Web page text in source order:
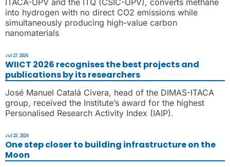
ITACA-UPV and the ITQ (CSIC-UPV), converts methane
into hydrogen with no direct CO2 emissions while
simultaneously producing high-value carbon
nanomaterials
WIICT 2026 recognises the best projects and
publications by its researchers
Jul 27, 2026
José Manuel Catalá Civera, head of the DIMAS-ITACA
group, received the Institute’s award for the highest
Personalised Research Activity Index (IAIP).
One step closer to building infrastructure on the
Moon
Jul 23, 2026